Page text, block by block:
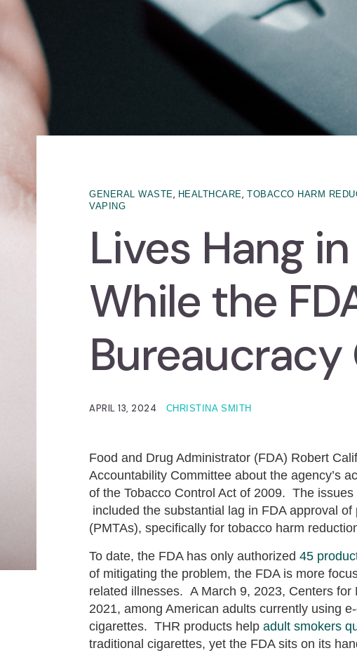
GENERAL WASTE, HEALTHCARE,TOBACCO HARM
VAPING
Lives Hang
While the
Bureaucracy
APRIL 13, 2024 CHRISTINA SMITH
Food and Drug Administrator (FDA) Robert
Accountability Committee about the agency’s
of the Tobacco Control Act of 2009. The
included the substantial lag in FDA approval
(PMTAs), specifically for tobacco harm
To date, the FDA has only authorized 45
of mitigating the problem, the FDA is more
related illnesses. A March 9, 2023, Centers for
2021, among American adults currently using
cigarettes. THR products help adult smokers
traditional cigarettes, yet the FDA sits on its